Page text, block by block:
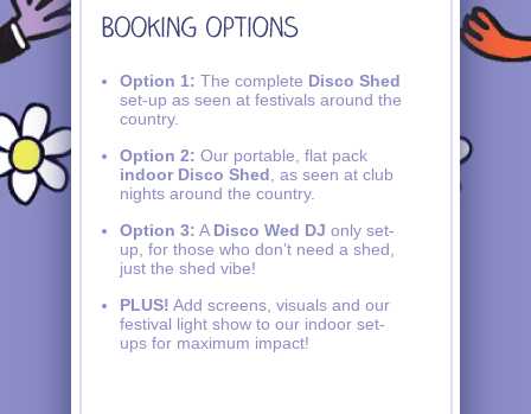
Option 1: The complete Disco Shed
set-up as seen at festivals around the
country.
Option 2: Our portable, flat pack
indoor Disco Shed, as seen at club
nights around the country.
Option 3: A Disco Wed DJ only set-
up, for those who don’t need a shed,
just the shed vibe!
PLUS! Add screens, visuals and our
festival light show to our indoor set-
ups for maximum impact!